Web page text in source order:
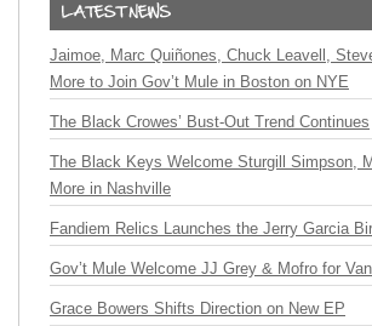
Jaimoe, Marc Quiñones, Chuck Leavell,
More to Join Gov’t Mule in Boston on NYE
The Black Crowes’ Bust-Out Trend Continues
The Black Keys Welcome Sturgill Simpson,
More in Nashville
Fandiem Relics Launches the Jerry Garcia
Gov’t Mule Welcome JJ Grey & Mofro for
Grace Bowers Shifts Direction on New EP